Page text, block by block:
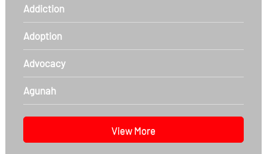
Addiction
Adoption
Advocacy
Agunah
View More